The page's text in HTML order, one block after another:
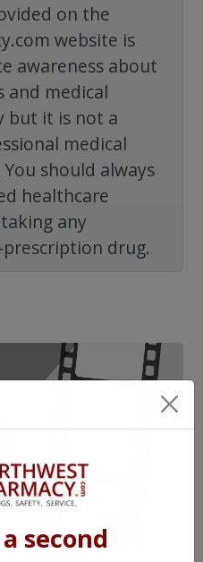
on the
website is
awareness about
and medical
but it is not a
medical
should always
healthcare
any
drug.
second